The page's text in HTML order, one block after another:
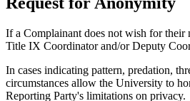
If a Complainant does not wish for their
Title IX Coordinator and/or Deputy
In cases indicating pattern, predation,
circumstances allow the University to
Reporting Party's limitations on privacy.